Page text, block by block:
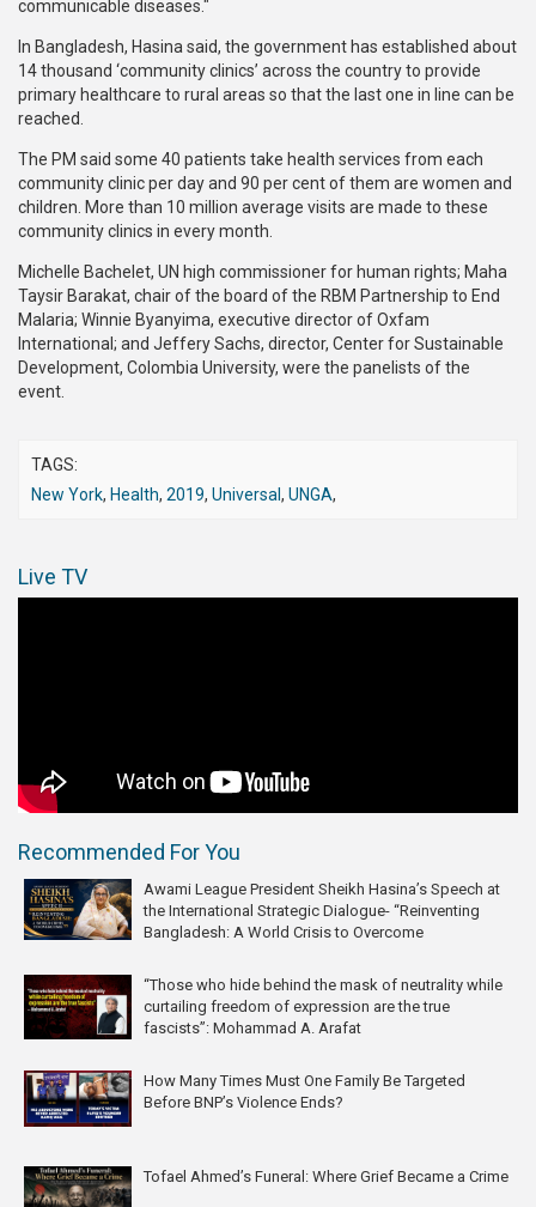
communicable diseases."
In Bangladesh, Hasina said, the government has established about
14 thousand ‘community clinics’ across the country to provide
primary healthcare to rural areas so that the last one in line can be
reached.
The PM said some 40 patients take health services from each
community clinic per day and 90 per cent of them are women and
children. More than 10 million average visits are made to these
community clinics in every month.
Michelle Bachelet, UN high commissioner for human rights; Maha
Taysir Barakat, chair of the board of the RBM Partnership to End
Malaria; Winnie Byanyima, executive director of Oxfam
International; and Jeffery Sachs, director, Center for Sustainable
Development, Colombia University, were the panelists of the
event.
TAGS:
New York, Health, 2019, Universal , UNGA,
Live TV
Recommended For You
Awami League President Sheikh Hasina’s Speech at
the International Strategic Dialogue- “Reinventing
Bangladesh: A World Crisis to Overcome
“Those who hide behind the mask of neutrality while
curtailing freedom of expression are the true
fascists”: Mohammad A. Arafat
How Many Times Must One Family Be Targeted
Before BNP’s Violence Ends?
Tofael Ahmed’s Funeral: Where Grief Became a Crime